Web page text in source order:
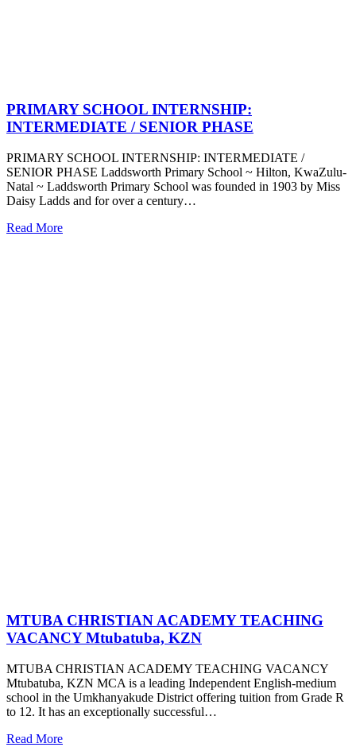
PRIMARY SCHOOL INTERNSHIP:
INTERMEDIATE / SENIOR PHASE
PRIMARY SCHOOL INTERNSHIP: INTERMEDIATE /
SENIOR PHASE Laddsworth Primary School ~ Hilton, KwaZulu-
Natal ~ Laddsworth Primary School was founded in 1903 by Miss
Daisy Ladds and for over a century…
Read More
MTUBA CHRISTIAN ACADEMY TEACHING
VACANCY Mtubatuba, KZN
MTUBA CHRISTIAN ACADEMY TEACHING VACANCY
Mtubatuba, KZN MCA is a leading Independent English-medium
school in the Umkhanyakude District offering tuition from Grade R
to 12. It has an exceptionally successful…
Read More